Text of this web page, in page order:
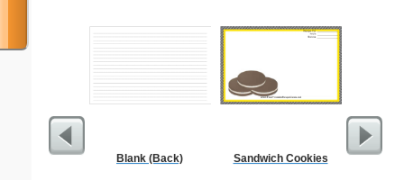
Blank (Back) Sandwich Cookies